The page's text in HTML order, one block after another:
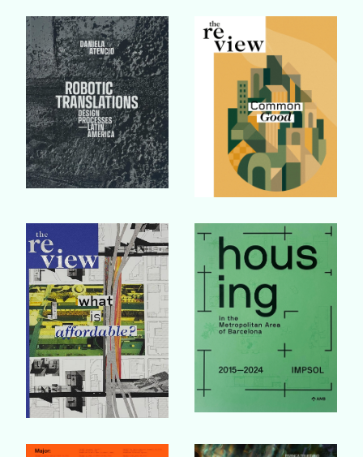
Buy Book
Buy Book
Buy Book
Buy Book